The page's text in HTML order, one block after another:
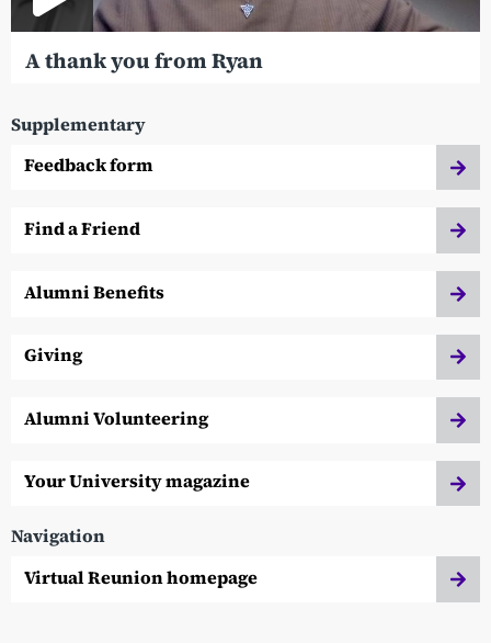
A thank you from Ryan
Supplementary
Feedback form
Find a Friend
Alumni Benefits
Giving
Alumni Volunteering
Your University magazine
Navigation
Virtual Reunion homepage